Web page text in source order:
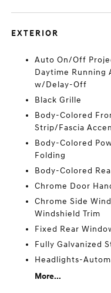
EXTERIOR
Auto On/Off
Daytime Running
w/Delay-Off
Black Grille
Body-Colored
Strip/Fascia
Body-Colored
Folding
Body-Colored
Chrome Door
Chrome Side
Windshield Trim
Fixed Rear
Fully Galvanized
Headlights-
More...